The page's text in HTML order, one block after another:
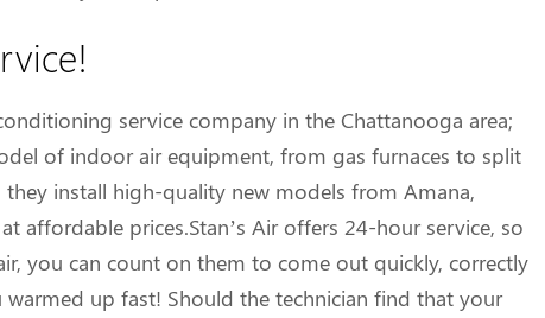
service company in the Chattanooga area;
of indoor air equipment, from gas furnaces to split
install high-quality new models from Amana,
affordable prices.Stan’s Air offers 24-hour service, so
you can count on them to come out quickly, correctly
up fast! Should the technician find that your